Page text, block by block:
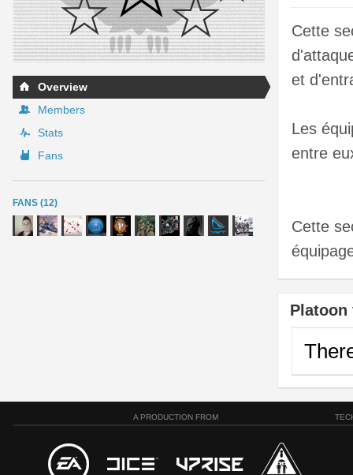
Overview
Members
Stats
Fans
FANS (12)
Cette
et
Les
entre
Cette
Platoon
A PRODUCTION FROM